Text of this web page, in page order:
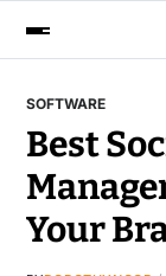
SOFTWARE
Best
Your